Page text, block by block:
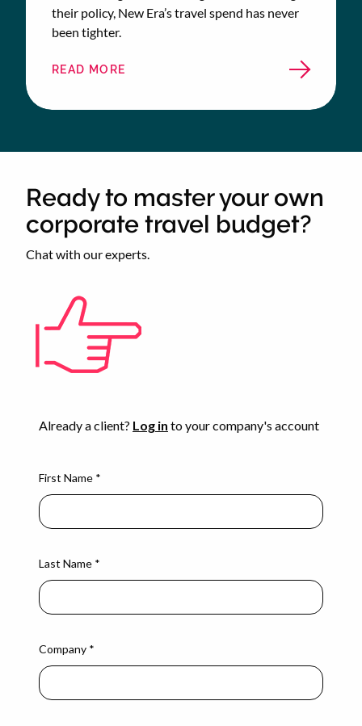
their policy, New Era’s travel spend has never
been tighter.
READ MORE
Ready to master your own
corporate travel budget?
Chat with our experts.